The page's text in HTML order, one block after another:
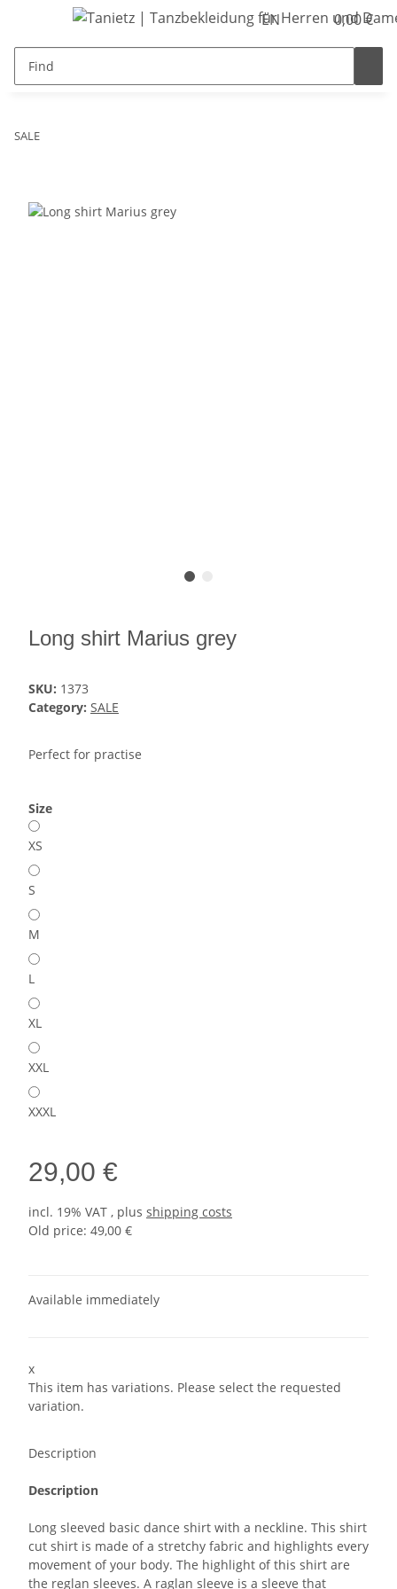
EN 0,00 €
SALE
Long shirt Marius grey
SKU: 1373
Category: SALE
Perfect for practise
Size
XS
S
M
L
XL
XXL
XXXL
29,00 €
incl. 19% VAT , plus shipping costs
Old price: 49,00 €
Available immediately
x
This item has variations. Please select the requested
variation.
Description
Description
Long sleeved basic dance shirt with a neckline. This shirt
cut shirt is made of a stretchy fabric and highlights every
movement of your body. The highlight of this shirt are
the reglan sleeves. A raglan sleeve is a sleeve that